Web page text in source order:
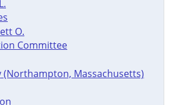
O.
Committee
(Northampton, Massachusetts)